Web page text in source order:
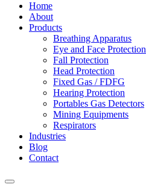
Home
About
Products
Breathing Apparatus
Eye and Face Protection
Fall Protection
Head Protection
Fixed Gas / FDFG
Hearing Protection
Portables Gas Detectors
Mining Equipments
Respirators
Industries
Blog
Contact